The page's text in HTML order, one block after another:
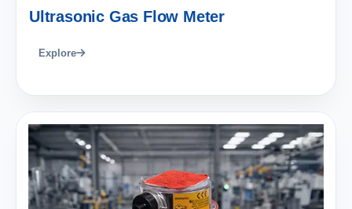
Ultrasonic Gas Flow Meter
Explore